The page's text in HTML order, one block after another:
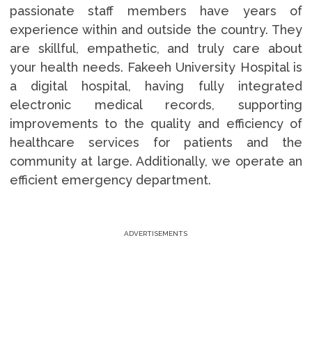
passionate staff members have years of
experience within and outside the country. They
are skillful, empathetic, and truly care about
your health needs. Fakeeh University Hospital is
a digital hospital, having fully integrated
electronic medical records, supporting
improvements to the quality and efficiency of
healthcare services for patients and the
community at large. Additionally, we operate an
efficient emergency department.
ADVERTISEMENTS